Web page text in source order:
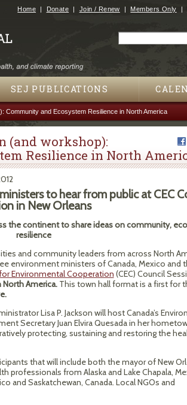
Jump to navigation
Home Donate Join / Renew Members Only
SEJ PUBLICATIONS
Community and Ecosystem Resilience in North America
(and workshop):
Resilience in North
to hear from public at CEC
in New Orleans
the continent to share ideas on community,
resilience
and community leaders from across North
environment ministers of Canada, Mexico and
Environmental Cooperation (CEC) Council
America.This town hall format is a first for
Lisa P. Jackson will host Canada’s
Secretary Juan Elvira Quesada in her
protecting, sustaining and restoring the
that will include both the mayor of New
professionals from Alaska and Lake Chapala,
and Saskatchewan, Canada. Local NGOs and